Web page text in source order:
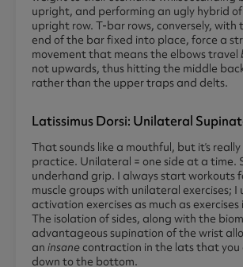
upright, and performing an ugly hybrid
upright row. T-bar rows, conversely, with
end of the bar fixed into place, force a
movement that means the elbows travel
not upwards, thus hitting the middle
rather than the upper traps and delts.
Latissimus Dorsi: Unilateral
That sounds like a mouthful, but it’s really
practice. Unilateral = one side at a time.
underhand grip. I always start workouts
muscle groups with unilateral exercises; I
activation exercises as much as exercises
The isolation of sides, along with the
advantageous supination of the wrist
an insanecontraction in the lats that you
down to the bottom.